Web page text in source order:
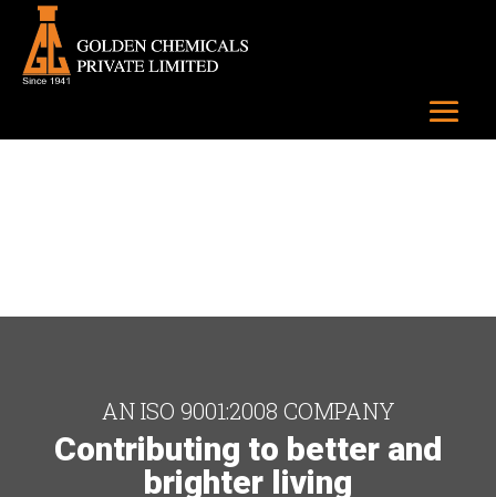
AN ISO 9001:2008 COMPANY
Contributing to better and
brighter living